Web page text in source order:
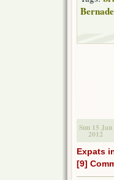
Sun 15 Jan
2012
Expats
[9]